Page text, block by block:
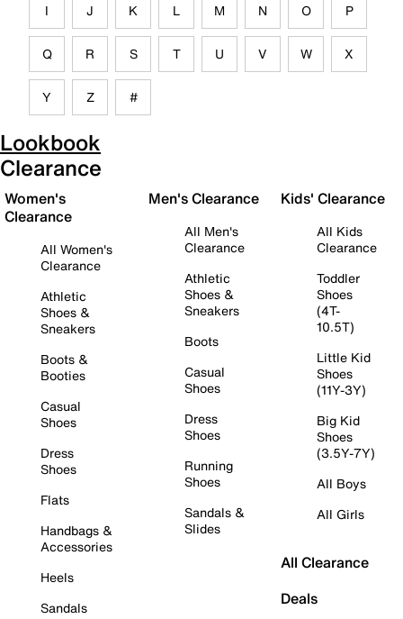
I J K L M N O P
Q R S T U V W X
Y Z #
Lookbook
Clearance
Women's
Clearance
All Women's
Clearance
Athletic
Shoes &
Sneakers
Boots &
Booties
Casual
Shoes
Dress
Shoes
Flats
Handbags &
Accessories
Heels
Sandals
Men's Clearance
All Men's
Clearance
Athletic
Shoes &
Sneakers
Boots
Casual
Shoes
Dress
Shoes
Running
Shoes
Sandals &
Slides
Kids' Clearance
All Kids
Clearance
Toddler
Shoes
(4T-
10.5T)
Little Kid
Shoes
(11Y-3Y)
Big Kid
Shoes
(3.5Y-7Y)
All Boys
All Girls
All Clearance
Deals